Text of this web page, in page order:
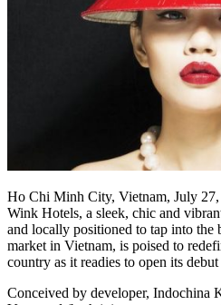
Ho Chi Minh City, Vietnam, July
Wink Hotels, a sleek, chic and
and locally positioned to tap into the
market in Vietnam, is poised to
country as it readies to open its
Conceived by developer, Indochina